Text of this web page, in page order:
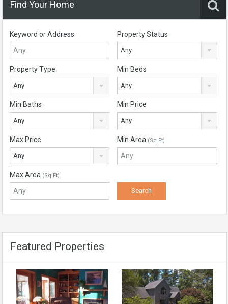
Find Your Home
Keyword or Address Property Status
Any
Property Type
Any
Min Beds
Any
Min Baths
Any
Min Price
Any
Max Price
Any
Min Area (Sq Ft)
Max Area (Sq Ft)
Featured Properties